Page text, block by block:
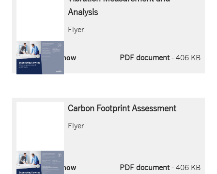
Analysis
Flyer
Download now PDF document- 406 KB
Carbon Footprint Assessment
Flyer
Download now PDF document- 406 KB